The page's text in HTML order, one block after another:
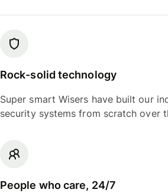
Rock-solid technology
Super smart Wisers have built our
security systems from scratch over
People who care, 24/7